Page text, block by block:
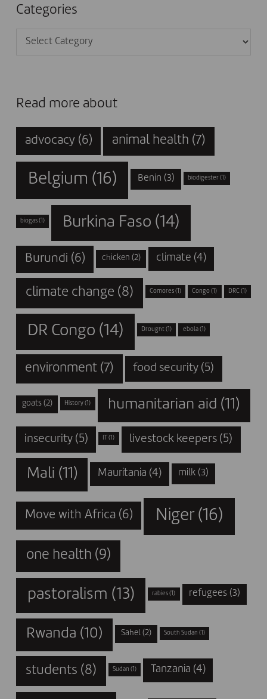
Categories
Categories
Read more about
advocacy (6) animal health (7)
Belgium (16) Benin (3) biodigester (1)
biogas (1) Burkina Faso (14)
Burundi (6) chicken (2) climate (4)
climate change (8) Comores (1) Congo (1) DRC(1)
DR Congo (14) Drought (1) ebola(1)
environment (7) food security (5)
goats(2) History (1) humanitarian aid (11)
insecurity(5) (1) livestock keepers (5)
Mali (11) Mauritania (4) milk(3)
Move with Africa (6) Niger(16)
one health (9)
pastoralism (13) rabies (1) refugees(3)
Rwanda (10) Sahel(2) South Sudan (1)
students (8) Sudan (1) Tanzania (4)